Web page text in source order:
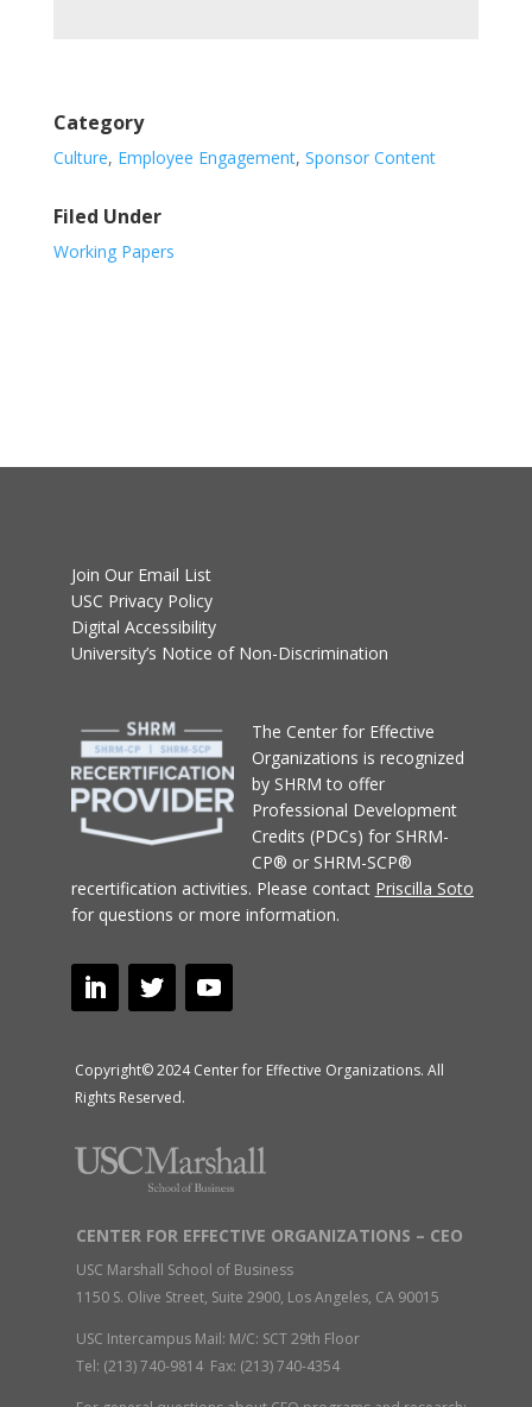
Category
Culture, Employee Engagement, Sponsor Content
Filed Under
Working Papers
Join Our Email List
USC Privacy Policy
Digital Accessibility
University’s Notice of Non-Discrimination
The Center for Effective
Organizations is recognized
by SHRM to offer
Professional Development
Credits (PDCs) for SHRM-
CP® or SHRM-SCP®
recertification activities. Please contact Priscilla Soto
for questions or more information.
Copyright© 2024 Center for Effective Organizations. All
Rights Reserved.
CENTER FOR EFFECTIVE ORGANIZATIONS – CEO
USC Marshall School of Business
1150 S. Olive Street, Suite 2900, Los Angeles, CA 90015
USC Intercampus Mail: M/C: SCT 29th Floor
Tel: (213) 740-9814 Fax: (213) 740-4354